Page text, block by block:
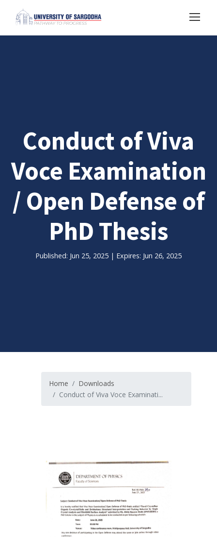
Conduct of Viva
Voce Examination
/ Open Defense of
PhD Thesis
Published: Jun 25, 2025 | Expires: Jun 26, 2025
Home
Downloads
Conduct of Viva Voce Examinati...